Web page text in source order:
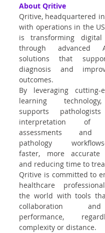
About Qritive
Qritive, headquartered
with operations in the
is transforming digital
through advanced
solutions that
diagnosis and
outcomes.
By leveraging cutting-
learning
supports
interpretation of
assessments and
pathology
faster, more accurate
and reducing time to
Qritive is committed to
healthcare
the world with tools
collaboration
performance,
complexity or distance.